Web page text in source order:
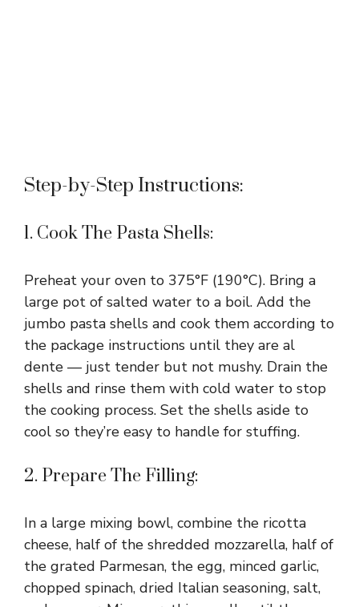
Step-by-Step Instructions:
1. Cook The Pasta Shells:
Preheat your oven to 375°F (190°C). Bring a
large pot of salted water to a boil. Add the
jumbo pasta shells and cook them according to
the package instructions until they are al
dente — just tender but not mushy. Drain the
shells and rinse them with cold water to stop
the cooking process. Set the shells aside to
cool so they’re easy to handle for stuffing.
2. Prepare The Filling:
In a large mixing bowl, combine the ricotta
cheese, half of the shredded mozzarella, half of
the grated Parmesan, the egg, minced garlic,
chopped spinach, dried Italian seasoning, salt,